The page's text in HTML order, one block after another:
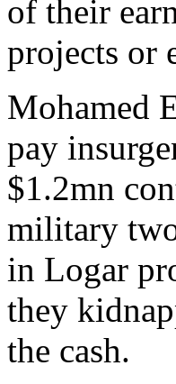
of their
projects or
Mohamed
pay
$1.2mn
military
in Logar
they
the cash.